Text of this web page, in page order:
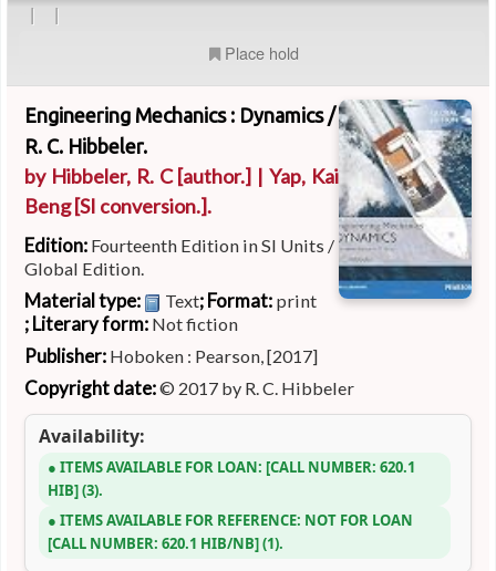
| |
Place hold
Engineering Mechanics : Dynamics /
R. C. Hibbeler.
by Hibbeler, R. C[author.] |Yap, Kai
Beng[SI conversion.].
Edition: Fourteenth Edition in SI Units /
Global Edition.
Material type: Text; Format: print
; Literary form: Not fiction
Publisher: Hoboken : Pearson, [2017]
Copyright date:© 2017 by R. C. Hibbeler
Availability:
ITEMS AVAILABLE FOR LOAN: CALL NUMBER: 620.1
HIB (3).
ITEMS AVAILABLE FOR REFERENCE: NOT FOR LOAN
CALL NUMBER: 620.1 HIB/NB (1).